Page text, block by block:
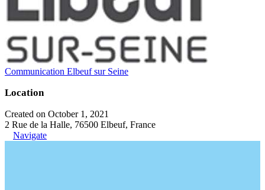
Communication Elbeuf sur Seine
Location
Created on October 1, 2021
2 Rue de la Halle, 76500 Elbeuf, France
Navigate